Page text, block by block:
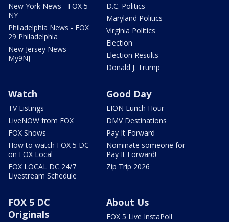
New York News - FOX 5
NY
Philadelphia News - FOX
29 Philadelphia
New Jersey News -
My9NJ
D.C. Politics
Maryland Politics
Virginia Politics
Election
Election Results
Donald J. Trump
Watch
TV Listings
LiveNOW from FOX
FOX Shows
How to watch FOX 5 DC
on FOX Local
FOX LOCAL DC 24/7
Livestream Schedule
Good Day
LION Lunch Hour
DMV Destinations
Pay It Forward
Nominate someone for
Pay It Forward!
Zip Trip 2026
FOX 5 DC
Originals
About Us
FOX 5 Live InstaPoll